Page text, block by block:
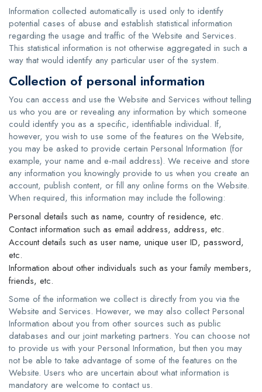
Information collected automatically is used only to identify
potential cases of abuse and establish statistical information
regarding the usage and traffic of the Website and Services.
This statistical information is not otherwise aggregated in such a
way that would identify any particular user of the system.
Collection of personal information
You can access and use the Website and Services without telling
us who you are or revealing any information by which someone
could identify you as a specific, identifiable individual. If,
however, you wish to use some of the features on the Website,
you may be asked to provide certain Personal Information (for
example, your name and e-mail address). We receive and store
any information you knowingly provide to us when you create an
account, publish content, or fill any online forms on the Website.
When required, this information may include the following:
Personal details such as name, country of residence, etc.
Contact information such as email address, address, etc.
Account details such as user name, unique user ID, password,
etc.
Information about other individuals such as your family members,
friends, etc.
Some of the information we collect is directly from you via the
Website and Services. However, we may also collect Personal
Information about you from other sources such as public
databases and our joint marketing partners. You can choose not
to provide us with your Personal Information, but then you may
not be able to take advantage of some of the features on the
Website. Users who are uncertain about what information is
mandatory are welcome to contact us.